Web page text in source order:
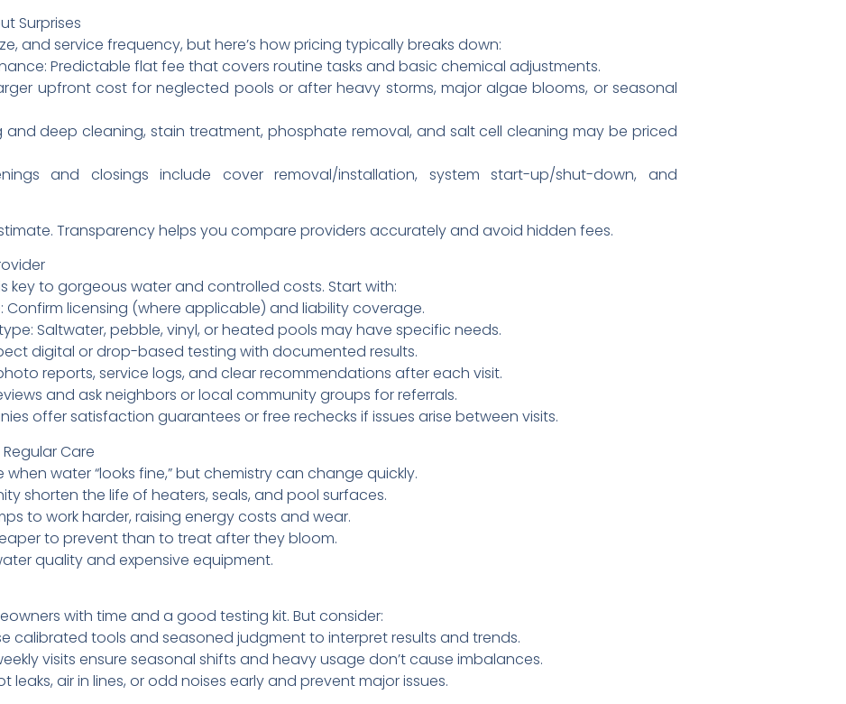
Surprises
and service frequency, but here’s how pricing typically breaks down:
Predictable flat fee that covers routine tasks and basic chemical adjustments.
upfront cost for neglected pools or after heavy storms, major algae blooms, or seasonal
and deep cleaning, stain treatment, phosphate removal, and salt cell cleaning may be priced
and closings include cover removal/installation, system start-up/shut-down, and
Transparency helps you compare providers accurately and avoid hidden fees.
key to gorgeous water and controlled costs. Start with:
Confirm licensing (where applicable) and liability coverage.
Saltwater, pebble, vinyl, or heated pools may have specific needs.
digital or drop-based testing with documented results.
reports, service logs, and clear recommendations after each visit.
and ask neighbors or local community groups for referrals.
offer satisfaction guarantees or free rechecks if issues arise between visits.
Care
water “looks fine,” but chemistry can change quickly.
shorten the life of heaters, seals, and pool surfaces.
to work harder, raising energy costs and wear.
to prevent than to treat after they bloom.
quality and expensive equipment.
with time and a good testing kit. But consider:
calibrated tools and seasoned judgment to interpret results and trends.
visits ensure seasonal shifts and heavy usage don’t cause imbalances.
leaks, air in lines, or odd noises early and prevent major issues.